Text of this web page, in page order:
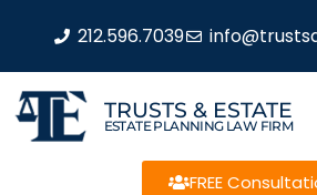
212.596.7039
TRUSTS & ESTATE
ESTATE PLANNING LAW FIRM
FREE